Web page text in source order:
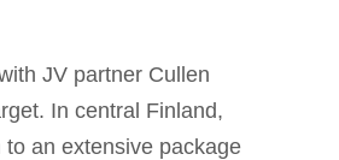
JV partner Cullen
In central Finland,
an extensive package